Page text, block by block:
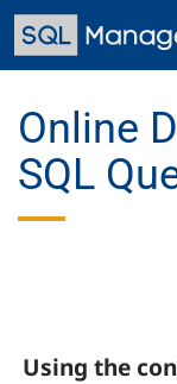
Skip
main
Online
SQL
Using the